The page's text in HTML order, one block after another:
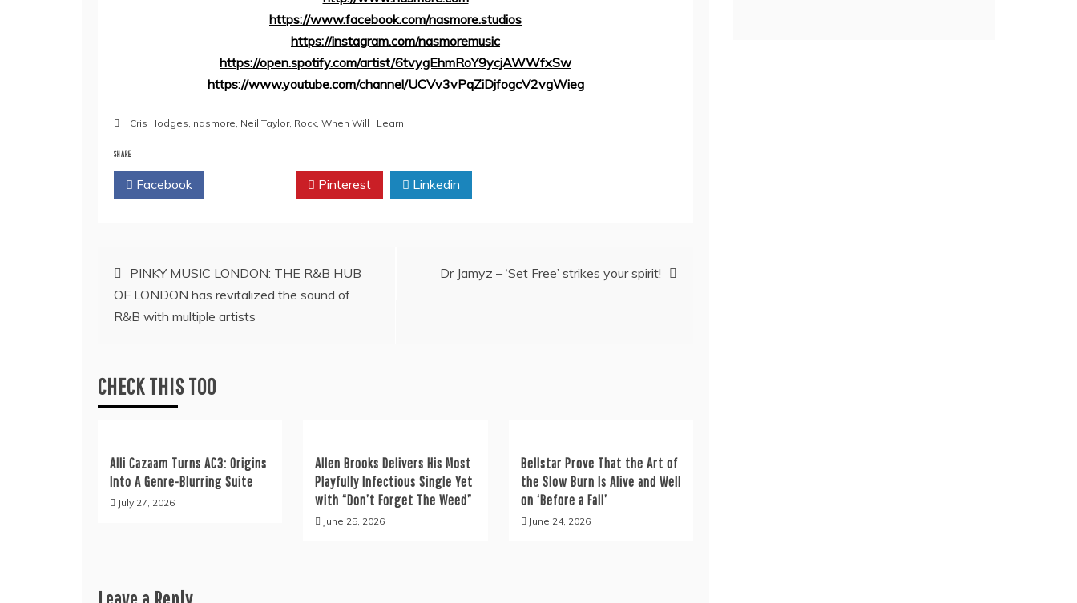
https://www.facebook.com/nasmore.studios
https://instagram.com/nasmoremusic
https://open.spotify.com/artist/6tvygEhmRoY9ycjAWWfxSw
https://www.youtube.com/channel/UCVv3vPqZiDjfogcV2vgWieg
Cris Hodges, nasmore, Neil Taylor, Rock, When Will I Learn
SHARE
Facebook Pinterest Linkedin
Post
navigation
PINKY MUSIC LONDON: THE R&B HUB
OF LONDON has revitalized the sound of
R&B with multiple artists
Dr Jamyz – ‘Set Free’ strikes your spirit!
CHECK THIS TOO
Alli Cazaam Turns AC3: Origins
Into A Genre-Blurring Suite
July 27, 2026
Allen Brooks Delivers His Most
Playfully Infectious Single Yet
with “Don’t Forget The Weed”
June 25, 2026
Bellstar Prove That the Art of
the Slow Burn Is Alive and Well
on ‘Before a Fall’
June 24, 2026